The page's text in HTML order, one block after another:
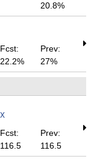
20.8%
Fcst:
22.2%
Prev:
27%
Fcst:
116.5
Prev:
116.5